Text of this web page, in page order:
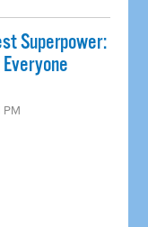
Superpower:
PM